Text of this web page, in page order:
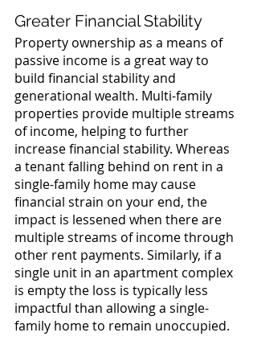
Greater Financial Stability
Property ownership as a means of
passive income is a great way to
build financial stability and
generational wealth. Multi-family
properties provide multiple streams
of income, helping to further
increase financial stability. Whereas
a tenant falling behind on rent in a
single-family home may cause
financial strain on your end, the
impact is lessened when there are
multiple streams of income through
other rent payments. Similarly, if a
single unit in an apartment complex
is empty the loss is typically less
impactful than allowing a single-
family home to remain unoccupied.